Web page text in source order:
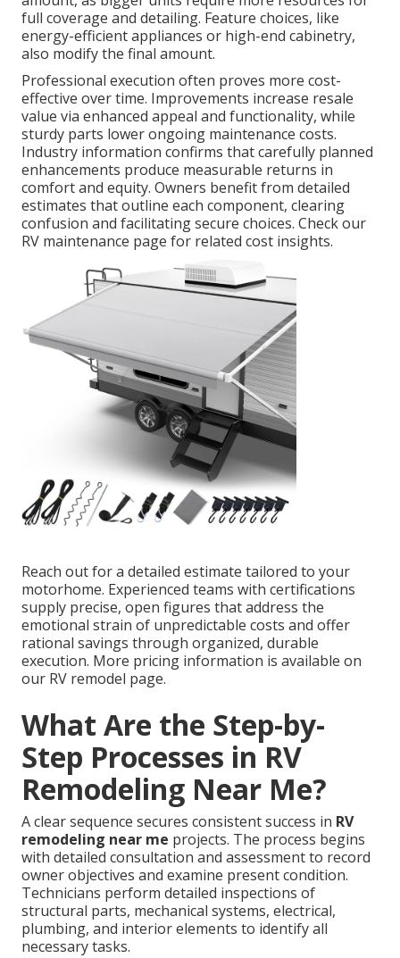
full coverage and detailing. Feature choices, like
energy-efficient appliances or high-end cabinetry,
also modify the final amount.
Professional execution often proves more cost-
effective over time. Improvements increase resale
value via enhanced appeal and functionality, while
sturdy parts lower ongoing maintenance costs.
Industry information confirms that carefully planned
enhancements produce measurable returns in
comfort and equity. Owners benefit from detailed
estimates that outline each component, clearing
confusion and facilitating secure choices. Check our
RV maintenance page for related cost insights.
Reach out for a detailed estimate tailored to your
motorhome. Experienced teams with certifications
supply precise, open figures that address the
emotional strain of unpredictable costs and offer
rational savings through organized, durable
execution. More pricing information is available on
our RV remodel page.
What Are the Step-by-
Step Processes in RV
Remodeling Near Me?
A clear sequence secures consistent success in RV
remodeling near me projects. The process begins
with detailed consultation and assessment to record
owner objectives and examine present condition.
Technicians perform detailed inspections of
structural parts, mechanical systems, electrical,
plumbing, and interior elements to identify all
necessary tasks.